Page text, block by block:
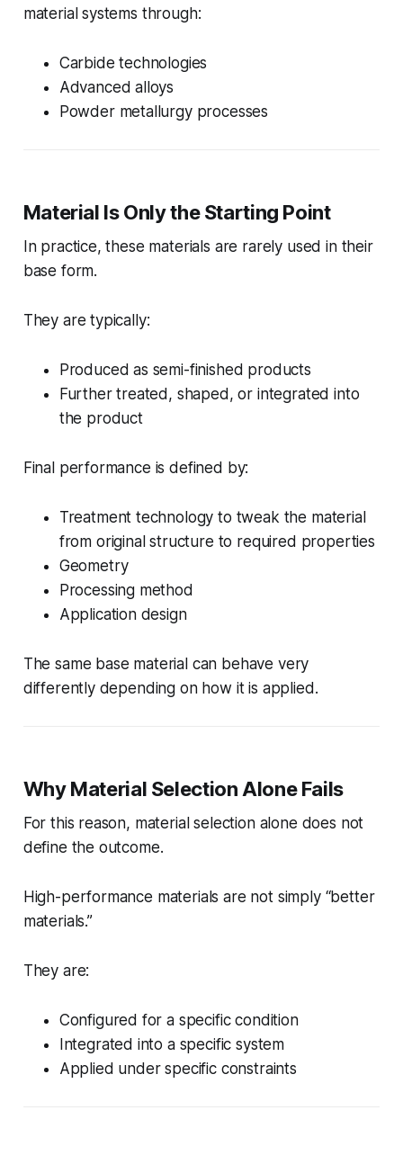
material systems through:
Carbide technologies
Advanced alloys
Powder metallurgy processes
Material Is Only the Starting Point
In practice, these materials are rarely used in their
base form.
They are typically:
Produced as semi-finished products
Further treated, shaped, or integrated into
the product
Final performance is defined by:
Treatment technology to tweak the material
from original structure to required properties
Geometry
Processing method
Application design
The same base material can behave very
differently depending on how it is applied.
Why Material Selection Alone Fails
For this reason, material selection alone does not
define the outcome.
High-performance materials are not simply “better
materials.”
They are:
Configured for a specific condition
Integrated into a specific system
Applied under specific constraints